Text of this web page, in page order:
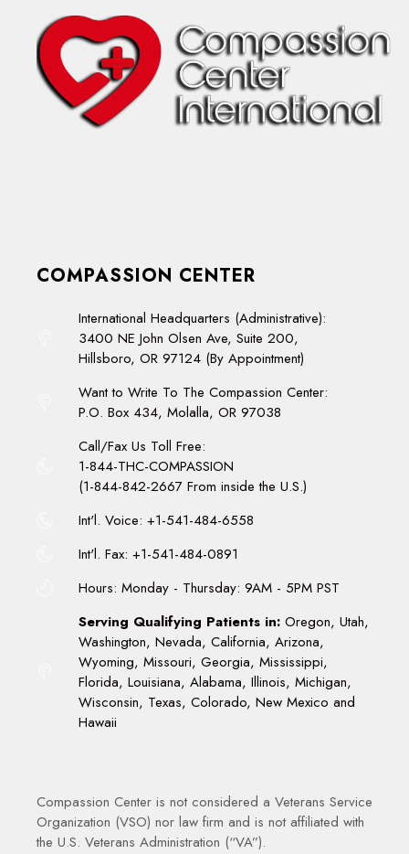
COMPASSION CENTER
International Headquarters (Administrative):
3400 NE John Olsen Ave, Suite 200,
Hillsboro, OR 97124 (By Appointment)
Want to Write To The Compassion Center:
P.O. Box 434, Molalla, OR 97038
Call/Fax Us Toll Free:
1-844-THC-COMPASSION
(1-844-842-2667 From inside the U.S.)
Int'l. Voice: +1-541-484-6558
Int'l. Fax: +1-541-484-0891
Hours: Monday - Thursday: 9AM - 5PM PST
Serving Qualifying Patients in:Oregon, Utah,
Washington, Nevada, California, Arizona,
Wyoming, Missouri, Georgia, Mississippi,
Florida, Louisiana, Alabama, Illinois, Michigan,
Wisconsin, Texas, Colorado, New Mexico and
Hawaii
Compassion Center is not considered a Veterans Service
Organization (VSO) nor law firm and is not affiliated with
the U.S. Veterans Administration (“VA”).